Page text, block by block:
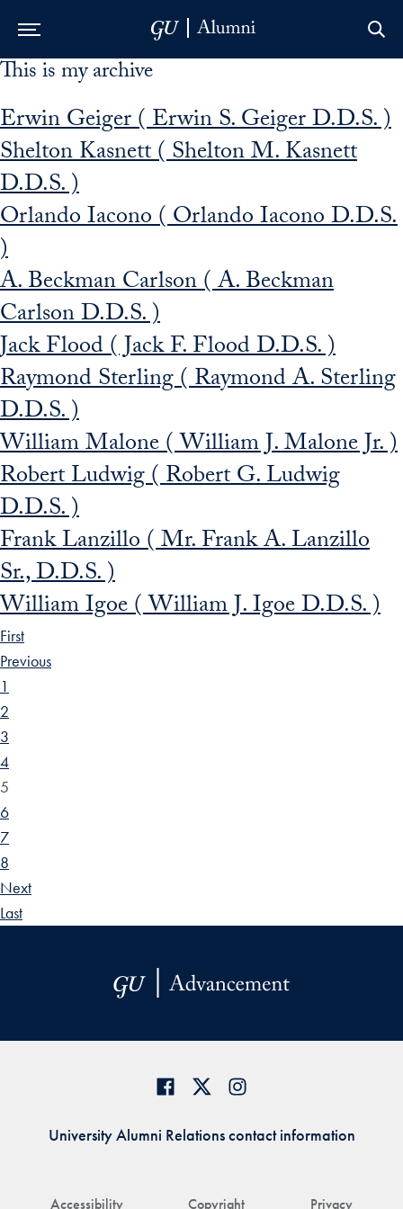
Skip to Main Navigation
Skip to Content
Skip to Footer
This is my archive
Erwin Geiger ( Erwin S. Geiger D.D.S. )
Shelton Kasnett ( Shelton M. Kasnett
D.D.S. )
Orlando Iacono ( Orlando Iacono D.D.S.
)
A. Beckman Carlson ( A. Beckman
Carlson D.D.S. )
Jack Flood ( Jack F. Flood D.D.S. )
Raymond Sterling ( Raymond A. Sterling
D.D.S. )
William Malone ( William J. Malone Jr. )
Robert Ludwig ( Robert G. Ludwig
D.D.S. )
Frank Lanzillo ( Mr. Frank A. Lanzillo
Sr., D.D.S. )
William Igoe ( William J. Igoe D.D.S. )
First
Previous
1
2
3
4
5
6
7
8
Next
Last
Accessibility Copyright Privacy
University Alumni Relations contact information